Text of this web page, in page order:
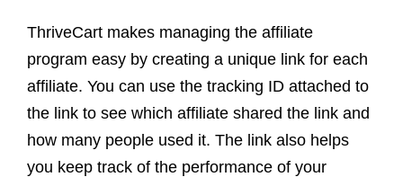
ThriveCart makes managing the affiliate
program easy by creating a unique link for each
affiliate. You can use the tracking ID attached to
the link to see which affiliate shared the link and
how many people used it. The link also helps
you keep track of the performance of your